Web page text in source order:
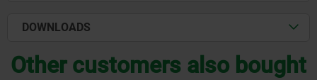
DOWNLOADS
Other customers also bought